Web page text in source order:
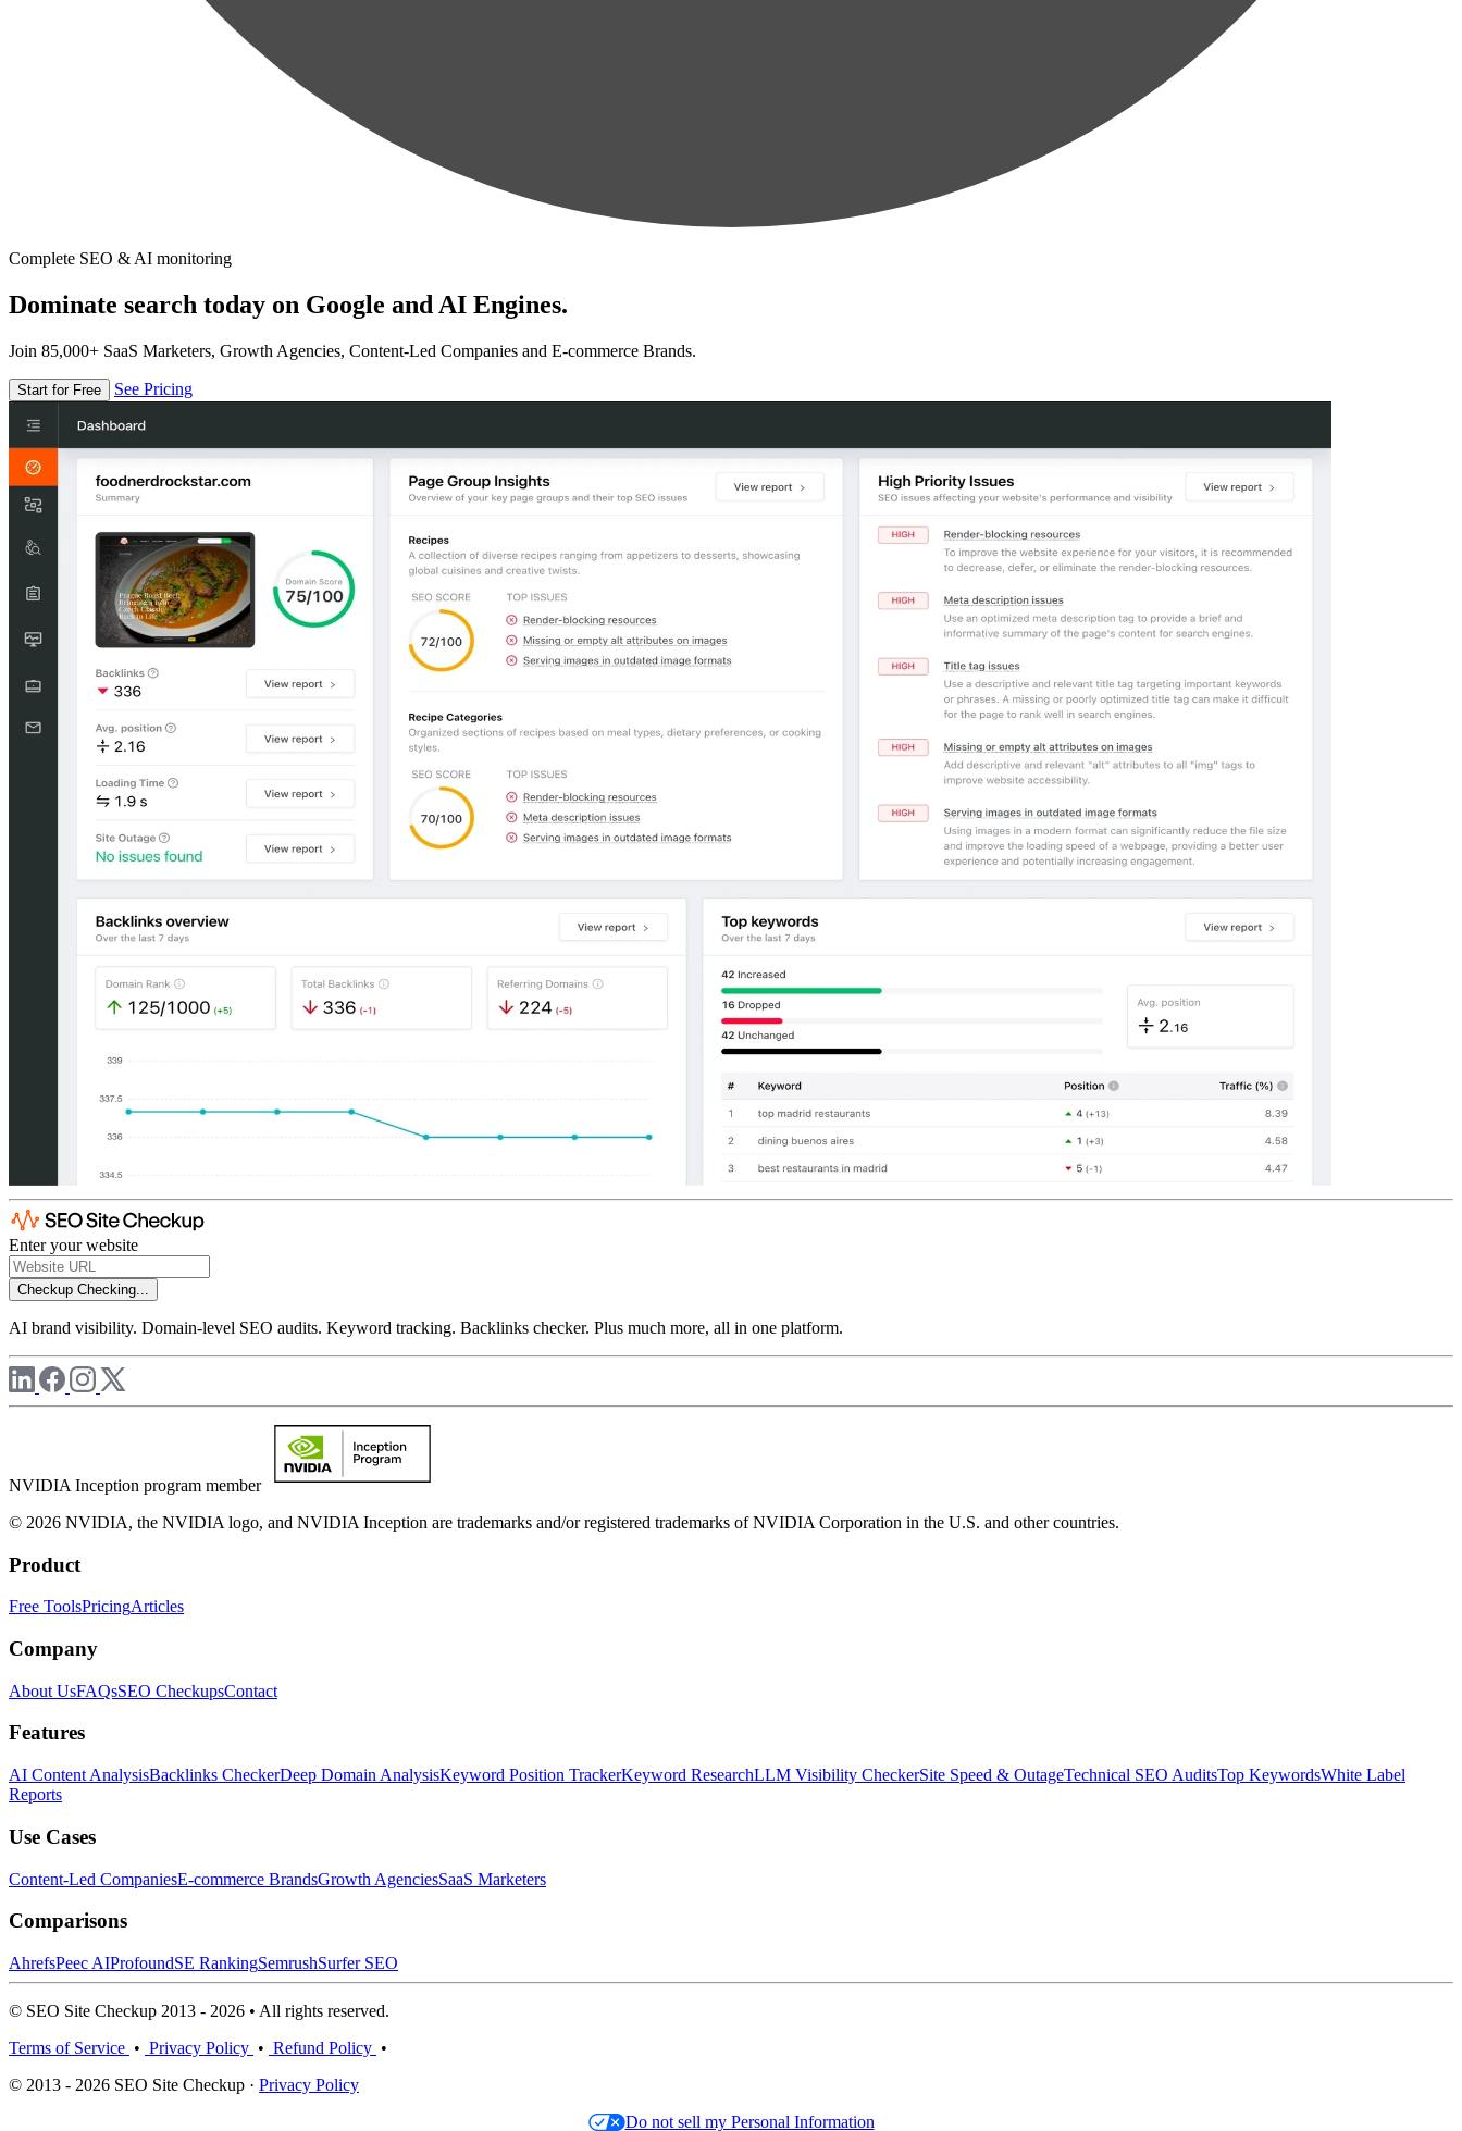
Complete SEO & AI monitoring
Dominate search today on Google and AI Engines.
Join 85,000+ SaaS Marketers, Growth Agencies, Content-Led Companies and E-commerce Brands.
Start for Free See Pricing
Enter your website
Checkup Checking...
AI brand visibility. Domain-level SEO audits. Keyword tracking. Backlinks checker. Plus much more, all in one platform.
NVIDIA Inception program member
© 2026 NVIDIA, the NVIDIA logo, and NVIDIA Inception are trademarks and/or registered trademarks of NVIDIA Corporation in the U.S. and other countries.
Product
Free ToolsPricingArticles
Company
About UsFAQsSEO CheckupsContact
Features
AI Content AnalysisBacklinks CheckerDeep Domain AnalysisKeyword Position TrackerKeyword ResearchLLM Visibility CheckerSite Speed & OutageTechnical SEO AuditsTop KeywordsWhite Label
Reports
Use Cases
Content-Led CompaniesE-commerce BrandsGrowth AgenciesSaaS Marketers
Comparisons
AhrefsPeec AIProfoundSE RankingSemrushSurfer SEO
© SEO Site Checkup 2013 - 2026 • All rights reserved.
Terms of Service • Privacy Policy • Refund Policy •
© 2013 - 2026 SEO Site Checkup · Privacy Policy
Do not sell my Personal Information